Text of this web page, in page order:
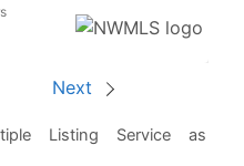
Next
Listing Service as